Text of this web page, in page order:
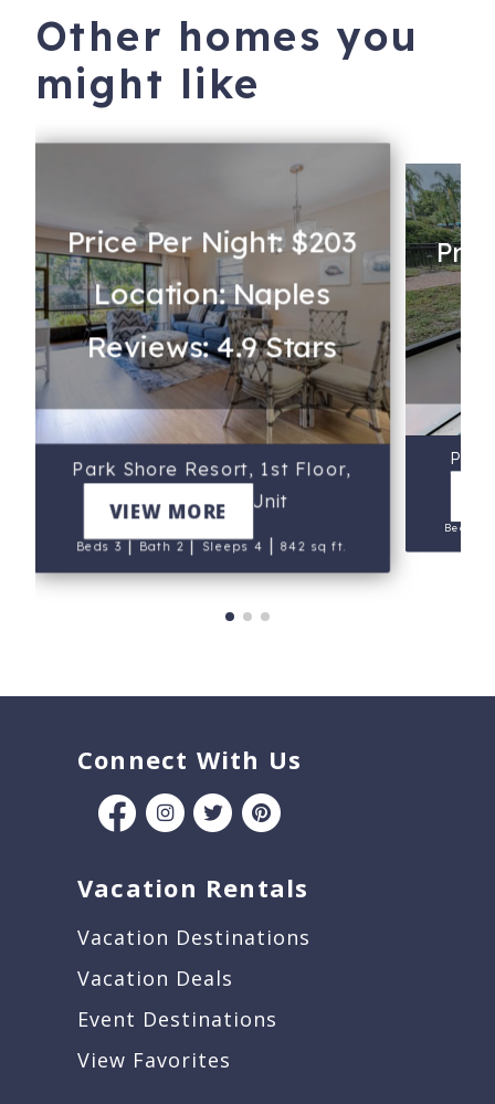
Other homes you
might like
Price Per Night: $203
Location: Naples
Reviews: 4.9 Stars
Park Shore Resort, 1st Floor,
Bldg.I, End Unit
Beds 3|Bath 2|Sleeps 4 |842 sq ft.
VIEW MORE
Park
Beds 2
Connect With Us
Vacation Rentals
Vacation Destinations
Vacation Deals
Event Destinations
View Favorites